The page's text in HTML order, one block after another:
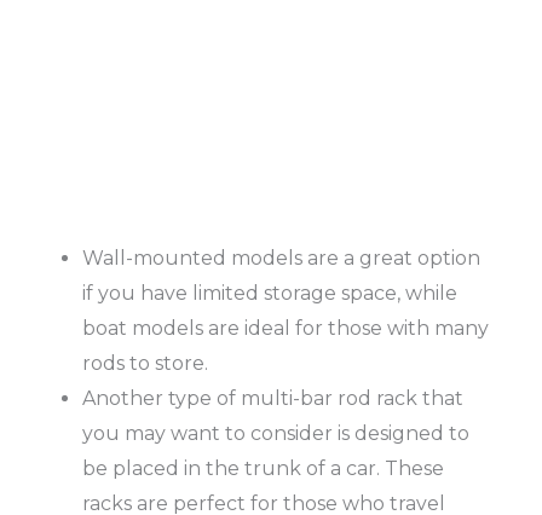
Wall-mounted models are a great option
if you have limited storage space, while
boat models are ideal for those with many
rods to store.
Another type of multi-bar rod rack that
you may want to consider is designed to
be placed in the trunk of a car. These
racks are perfect for those who travel